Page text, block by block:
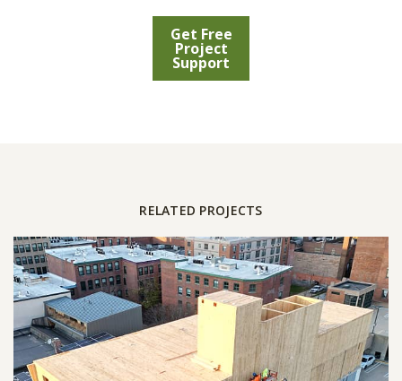
Get Free
Project
Support
RELATED PROJECTS